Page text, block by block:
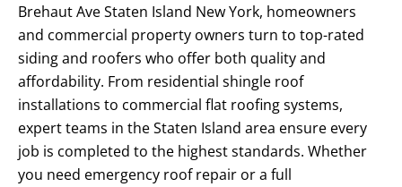
Brehaut Ave Staten Island New York, homeowners
and commercial property owners turn to top-rated
siding and roofers who offer both quality and
affordability. From residential shingle roof
installations to commercial flat roofing systems,
expert teams in the Staten Island area ensure every
job is completed to the highest standards. Whether
you need emergency roof repair or a full